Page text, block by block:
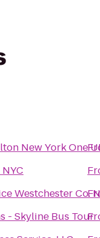
New York One
Westchester Co.
- Skyline Bus Tour